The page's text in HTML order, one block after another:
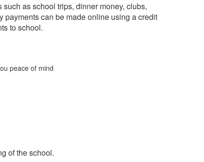
as school trips, dinner money, clubs,
can be made online using a credit
to school.
peace of mind
of the school.